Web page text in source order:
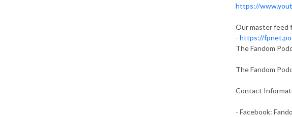
https://
Our master feed
- https://
The Fandom
The Fandom
Contact
- Facebook: